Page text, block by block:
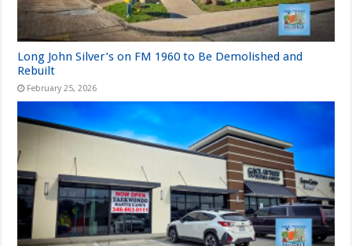
Long John Silver’s on FM 1960 to Be Demolished and
Rebuilt
February 25, 2026